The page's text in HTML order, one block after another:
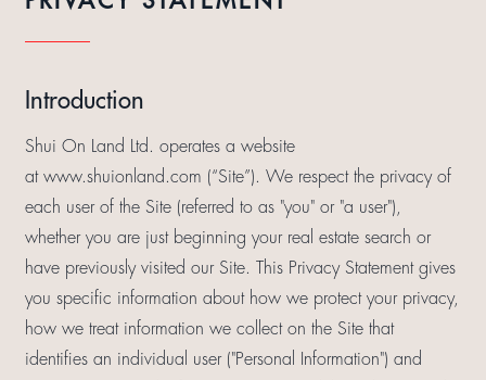
Introduction
Shui On Land Ltd. operates a website
at www.shuionland.com (“Site”). We respect the privacy of
each user of the Site (referred to as "you" or "a user"),
whether you are just beginning your real estate search or
have previously visited our Site. This Privacy Statement gives
you specific information about how we protect your privacy,
how we treat information we collect on the Site that
identifies an individual user ("Personal Information") and